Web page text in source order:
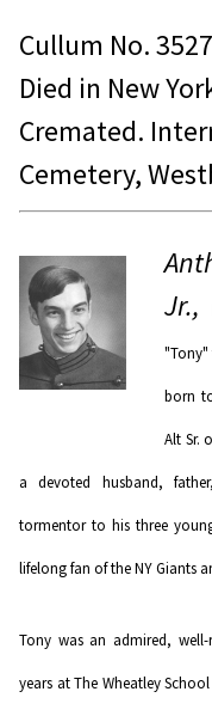
Cullum No.
Died in New
Cremated.
Cemetery,
Jr.,
"Tony"
born
Alt Sr.
a devoted husband,
tormentor to his three
lifelong fan of the NY Giants
Tony was an admired,
years at The Wheatley